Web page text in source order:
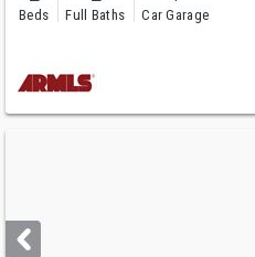
Beds Full Baths Car Garage
next
buttons